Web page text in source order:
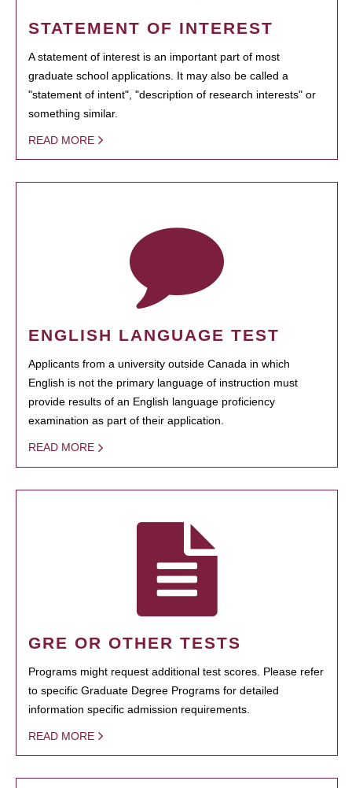
STATEMENT OF INTEREST
A statement of interest is an important part of most
graduate school applications. It may also be called a
"statement of intent", "description of research interests" or
something similar.
READ MORE
ENGLISH LANGUAGE TEST
Applicants from a university outside Canada in which
English is not the primary language of instruction must
provide results of an English language proficiency
examination as part of their application.
READ MORE
GRE OR OTHER TESTS
Programs might request additional test scores. Please refer
to specific Graduate Degree Programs for detailed
information specific admission requirements.
READ MORE